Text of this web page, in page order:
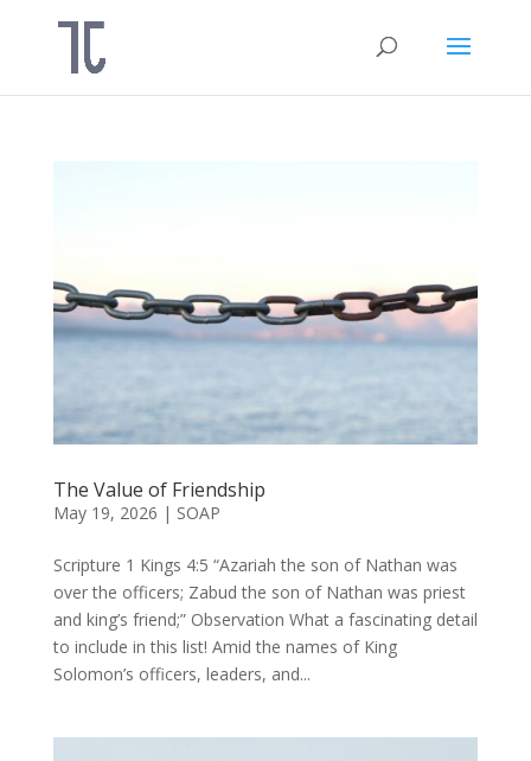
The Value of Friendship
May 19, 2026 | SOAP
Scripture 1 Kings 4:5 “Azariah the son of Nathan was
over the officers; Zabud the son of Nathan was priest
and king’s friend;” Observation What a fascinating detail
to include in this list! Amid the names of King
Solomon’s officers, leaders, and...